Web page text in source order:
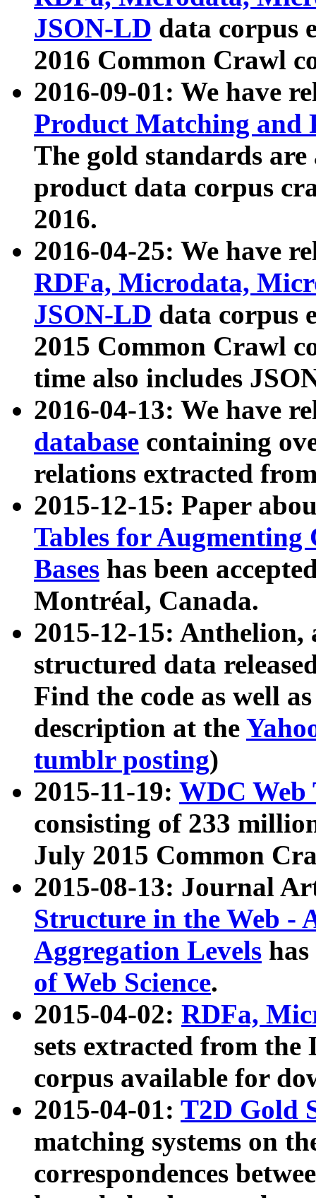
JSON-LD data corpus
2016 Common Crawl
2016-09-01: We have
Product Matching and
The gold standards
product data corpus
2016.
2016-04-25: We have
RDFa, Microdata,
JSON-LD data corpus
2015 Common Crawl
time also includes
2016-04-13: We have
database containing
relations extracted
2015-12-15: Paper
Tables for Augmenting
Bases has been
Montréal, Canada.
2015-12-15: Anthelion,
structured data
Find the code as well
description at the
tumblr posting)
2015-11-19: WDC Web
consisting of 233
July 2015 Common
2015-08-13: Journal
Structure in the Web -
Aggregation Levels
of Web Science.
2015-04-02: RDFa,
sets extracted from the
corpus available for
2015-04-01: T2D Gold
matching systems on
correspondences